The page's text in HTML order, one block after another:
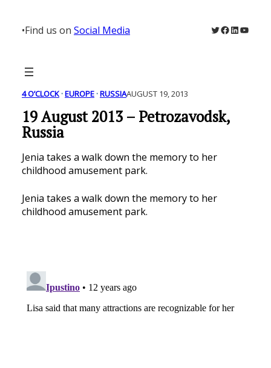
content
•Find us on Social Media Twitter
Facebook
LinkedIn
4 O’CLOCK · EUROPE · RUSSIAAUGUST 19, 2013
19 August 2013 – Petrozavodsk,
Russia
Jenia takes a walk down the memory to her
childhood amusement park.
Jenia takes a walk down the memory to her
childhood amusement park.